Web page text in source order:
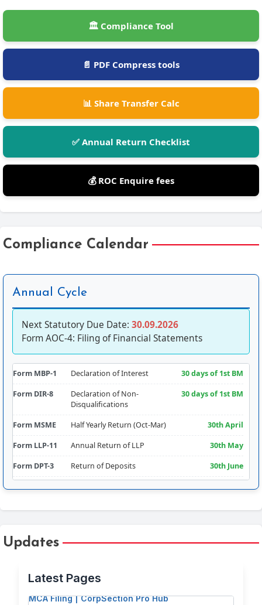
🏛️ Compliance Tool
📄 PDF Compress tools
📊 Share Transfer Calc
✅ Annual Return Checklist
💰 ROC Enquire fees
Compliance Calendar
Annual Cycle
Next Statutory Due Date: 30.09.2026
Form AOC-4: Filing of Financial Statements
Form MBP-1 Declaration of Interest 30 days of 1st BM
Form DIR-8
Declaration of Non-
Disqualifications
30 days of 1st BM
Form MSME Half Yearly Return (Oct-Mar) 30th April
Form LLP-11 Annual Return of LLP 30th May
Form DPT-3 Return of Deposits 30th June
Form AOC-4
Form CSR-2 Report on CSR
approx.)
Updates
Latest Pages
Free PDF Splitter: Extract Pages & Split
Free PDF Tools for Company Secretaries &
MCA Filing | CorpSection Pro Hub